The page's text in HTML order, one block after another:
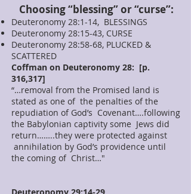
Choosing “blessing” or “curse”:
Deuteronomy 28:1-14, BLESSINGS
Deuteronomy 28:15-43, CURSE
Deuteronomy 28:58-68, PLUCKED &
SCATTERED
Coffman on Deuteronomy 28: [p.
316,317]
“…removal from the Promised land is
stated as one of the penalties of the
repudiation of God’s Covenant….following
the Babylonian captivity some Jews did
return……..they were protected against
annihilation by God’s providence until
the coming of Christ…"